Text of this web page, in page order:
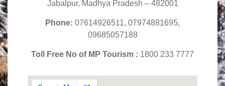
Jabalpur, Madhya Pradesh – 482001
Phone: 07614926511, 07974881695,
09685057188
Toll Free No of MP Tourism : 1800 233 7777